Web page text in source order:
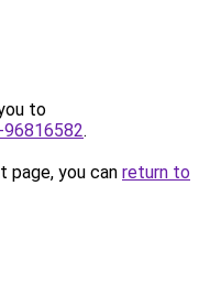
to
.
you can return to